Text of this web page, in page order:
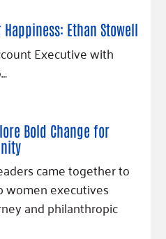
Ethan Stowell
Executive with
Bold Change for
came together to
women executives
and philanthropic